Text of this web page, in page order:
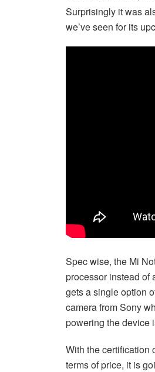
Surprisingly it was
we’ve seen for its
Spec wise, the Mi
processor instead of
gets a single option
camera from Sony
powering the device
With the certification
terms of price, it is